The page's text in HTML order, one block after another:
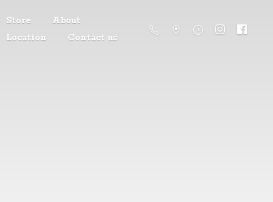
Store
About
Location
Contact us